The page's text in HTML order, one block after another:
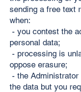
sending a free text
when:
- you contest the
personal data;
- processing is
oppose erasure;
- the Administrator
the data but you